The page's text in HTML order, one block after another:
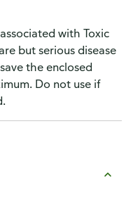
with Toxic
but serious disease
the enclosed
Do not use if